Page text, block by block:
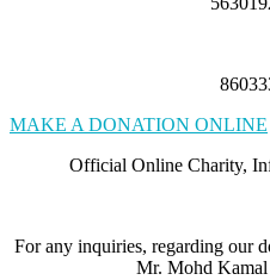
MAKE A DONATION ONLINE
Official Online Charity,
For any inquiries, regarding our
Mr. Mohd